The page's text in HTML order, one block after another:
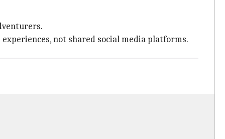
not shared social media platforms.